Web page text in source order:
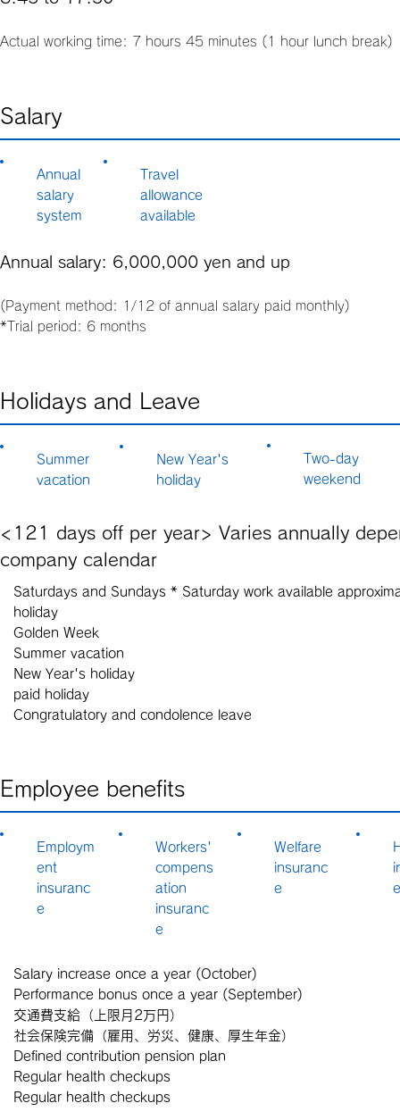
Actual working time: 7 hours 45 minutes (1 hour lunch break)
Salary
Annual
salary
system
Travel
allowance
available
Annual salary: 6,000,000 yen and up
(Payment method: 1/12 of annual salary paid monthly)
*Trial period: 6 months
Holidays and Leave
Summer
vacation
New Year's
holiday
Two-day
weekend
<121 days off per year> Varies annually
company calendar
Saturdays and Sundays * Saturday work available
holiday
Golden Week
Summer vacation
New Year's holiday
paid holiday
Congratulatory and condolence leave
Employee benefits
Employm
ent
insuranc
e
Workers'
compens
ation
insuranc
e
Welfare
insuranc
e
e
Salary increase once a year (October)
Performance bonus once a year (September)
交通費支給（上限月2万円）
社会保険完備（雇用、労災、健康、厚生年金）
Defined contribution pension plan
Regular health checkups
Regular health checkups